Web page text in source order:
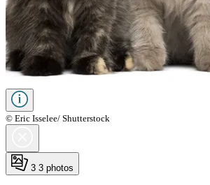
© Eric Isselee/ Shutterstock
3 3 photos